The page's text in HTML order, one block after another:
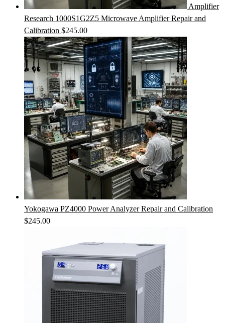
Amplifier
Research 1000S1G2Z5 Microwave Amplifier Repair and
Calibration $245.00
Yokogawa PZ4000 Power Analyzer Repair and Calibration
$245.00